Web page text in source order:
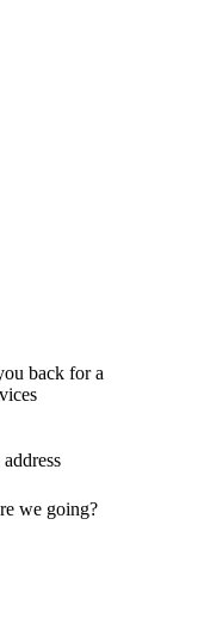
back for a
we going?